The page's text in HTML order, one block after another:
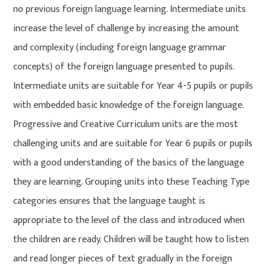
no previous foreign language learning. Intermediate units
increase the level of challenge by increasing the amount
and complexity (including foreign language grammar
concepts) of the foreign language presented to pupils.
Intermediate units are suitable for Year 4-5 pupils or pupils
with embedded basic knowledge of the foreign language.
Progressive and Creative Curriculum units are the most
challenging units and are suitable for Year 6 pupils or pupils
with a good understanding of the basics of the language
they are learning. Grouping units into these Teaching Type
categories ensures that the language taught is
appropriate to the level of the class and introduced when
the children are ready. Children will be taught how to listen
and read longer pieces of text gradually in the foreign